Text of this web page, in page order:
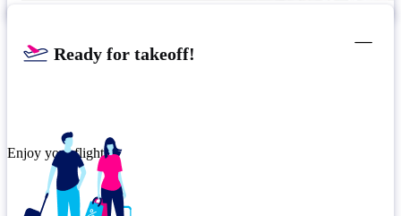
Ready for takeoff!
Enjoy your flight.